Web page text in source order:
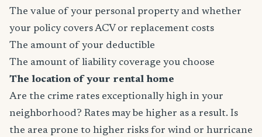
The value of your personal property and whether
your policy covers ACV or replacement costs
The amount of your deductible
The amount of liability coverage you choose
The location of your rental home
Are the crime rates exceptionally high in your
neighborhood? Rates may be higher as a result. Is
the area prone to higher risks for wind or hurricane